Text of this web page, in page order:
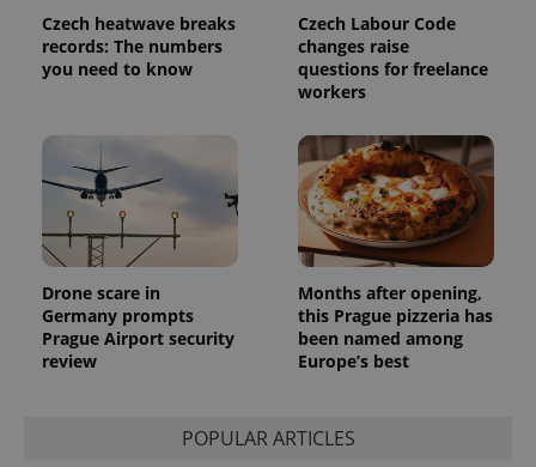
Czech heatwave breaks
records: The numbers
you need to know
Czech Labour Code
changes raise
questions for freelance
workers
Drone scare in
Germany prompts
Prague Airport security
review
Months after opening,
this Prague pizzeria has
been named among
Europe’s best
POPULAR ARTICLES
campaign
data for
the sites
analytics
month
is used by
Google
Analytics to
persist
session
state.